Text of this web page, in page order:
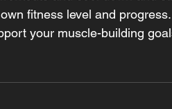
fitness level and
your muscle-building